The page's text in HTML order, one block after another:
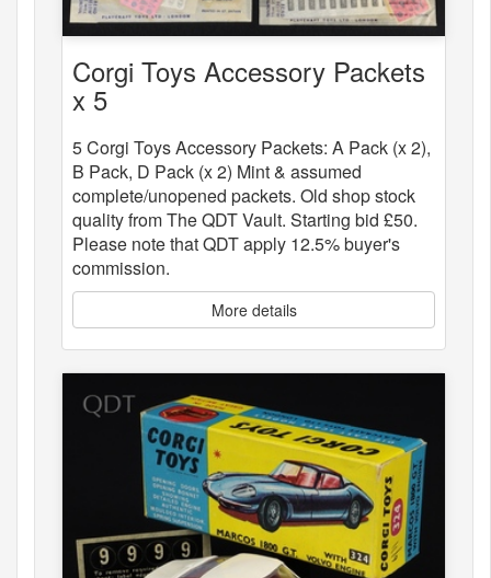
Corgi Toys Accessory Packets
x 5
5 Corgi Toys Accessory Packets: A Pack (x 2),
B Pack, D Pack (x 2) Mint & assumed
complete/unopened packets. Old shop stock
quality from The QDT Vault. Starting bid £50.
Please note that QDT apply 12.5% buyer's
commission.
More details